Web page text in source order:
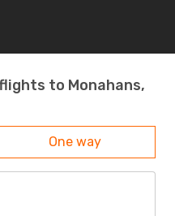
to Monahans,
One way